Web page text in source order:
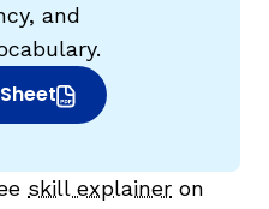
and
skill explainer on